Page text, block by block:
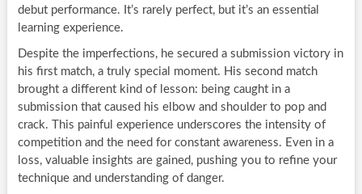
debut performance. It’s rarely perfect, but it’s an essential
learning experience.
Despite the imperfections, he secured a submission victory in
his first match, a truly special moment. His second match
brought a different kind of lesson: being caught in a
submission that caused his elbow and shoulder to pop and
crack. This painful experience underscores the intensity of
competition and the need for constant awareness. Even in a
loss, valuable insights are gained, pushing you to refine your
technique and understanding of danger.